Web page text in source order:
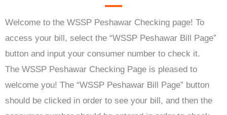
Welcome to the WSSP Peshawar Checking page! To
access your bill, select the “WSSP Peshawar Bill Page”
button and input your consumer number to check it.
The WSSP Peshawar Checking Page is pleased to
welcome you! The “WSSP Peshawar Bill Page” button
should be clicked in order to see your bill, and then the